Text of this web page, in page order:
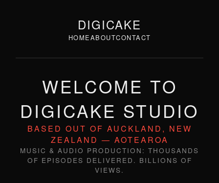
DIGICAKE
HOMEABOUTCONTACT
WELCOME TO
DIGICAKE STUDIO
BASED OUT OF AUCKLAND, NEW
ZEALAND — AOTEAROA
MUSIC & AUDIO PRODUCTION: THOUSANDS
OF EPISODES DELIVERED. BILLIONS OF
VIEWS.